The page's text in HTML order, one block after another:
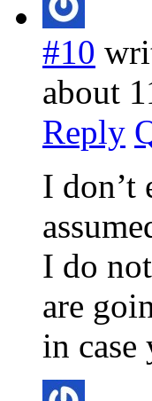
#10
about
Reply
I don’t
I do
are
in case